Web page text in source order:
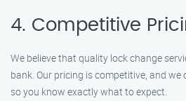
4. Competitive
We believe that quality lock change
bank. Our pricing is competitive, and
so you know exactly what to expect.